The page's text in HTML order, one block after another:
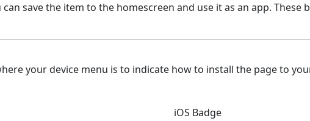
can save the item to the homescreen and use it as an app.
your device menu is to indicate how to install the page to
iOS Badge